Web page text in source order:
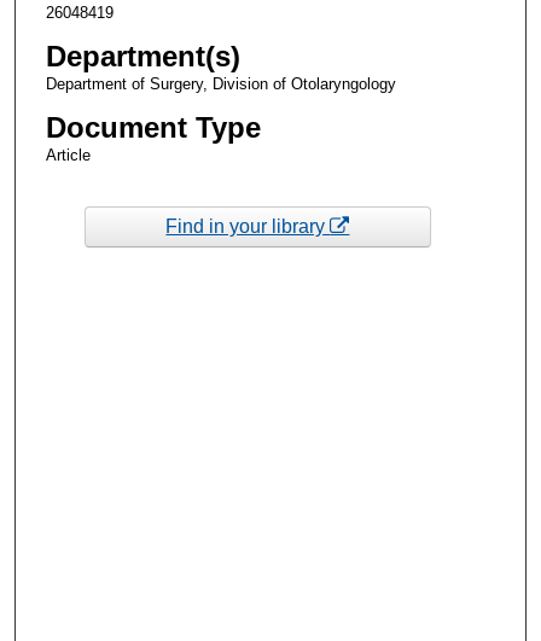
26048419
Department(s)
Department of Surgery, Division of Otolaryngology
Document Type
Article
Find in your library